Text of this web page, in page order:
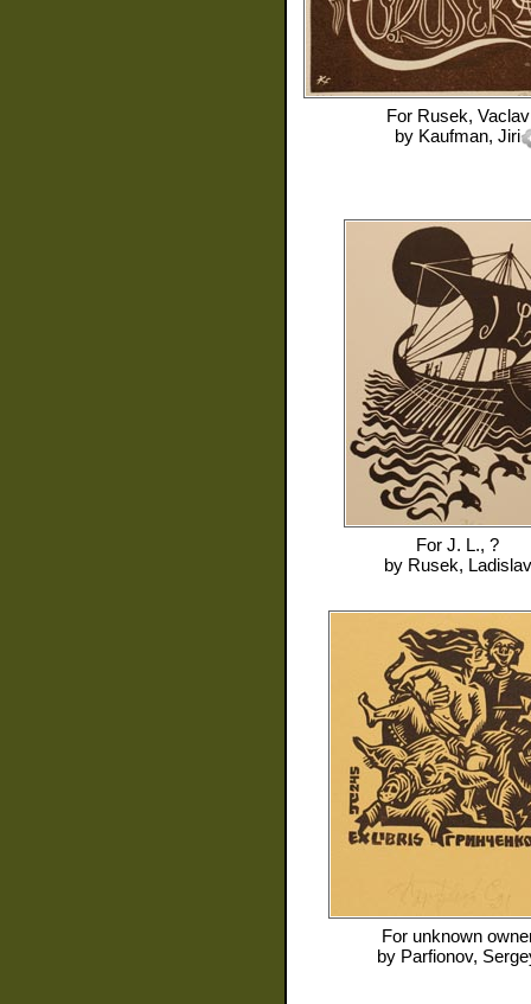
For Rusek, Vaclav
by Kaufman, Jiri
For J. L., ?
by Rusek, Ladislav
For unknown
by Parfionov,